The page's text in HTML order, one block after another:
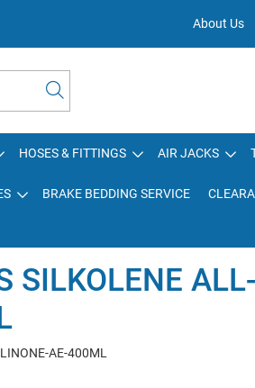
About Us
HOSES & FITTINGS AIR JACKS
BRAKE BEDDING SERVICE
SILKOLENE
AE-400ML